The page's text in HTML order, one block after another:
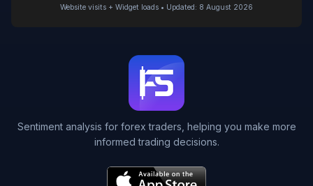
Website visits + Widget loads • Updated: 8 August 2026
Sentiment analysis for forex traders, helping you make more
informed trading decisions.